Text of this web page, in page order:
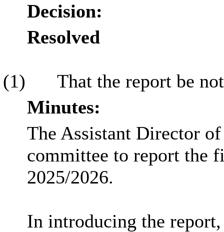
Decision:
Resolved
(1)
That the report be
Minutes:
The Assistant Director
committee to report the
2025/2026.
In introducing the